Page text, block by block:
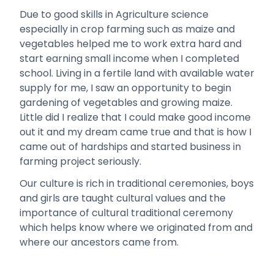
Due to good skills in Agriculture science
especially in crop farming such as maize and
vegetables helped me to work extra hard and
start earning small income when I completed
school. Living in a fertile land with available water
supply for me, I saw an opportunity to begin
gardening of vegetables and growing maize.
Little did I realize that I could make good income
out it and my dream came true and that is how I
came out of hardships and started business in
farming project seriously.
Our culture is rich in traditional ceremonies, boys
and girls are taught cultural values and the
importance of cultural traditional ceremony
which helps know where we originated from and
where our ancestors came from.